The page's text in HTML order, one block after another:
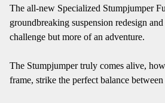
The all-new Specialized Stumpjumper
groundbreaking suspension redesign
challenge but more of an adventure.
The Stumpjumper truly comes alive,
frame, strike the perfect balance